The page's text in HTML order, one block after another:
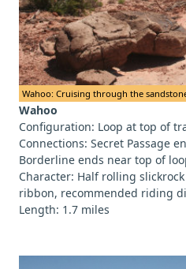
Wahoo: Cruising through the
Wahoo
Configuration: Loop at top of
Connections: Secret Passage
Borderline ends near top of
Character: Half rolling
ribbon, recommended riding
Length: 1.7 miles